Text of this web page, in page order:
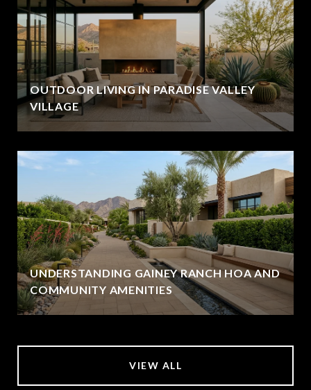
OUTDOOR LIVING IN PARADISE VALLEY
VILLAGE
UNDERSTANDING GAINEY RANCH HOA AND
COMMUNITY AMENITIES
VIEW ALL